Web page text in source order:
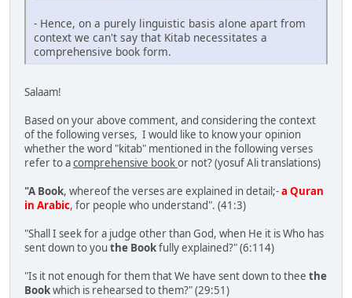
- Hence, on a purely linguistic basis alone apart from
context we can't say that Kitab necessitates a
comprehensive book form.
Salaam!
Based on your above comment, and considering the context
of the following verses, I would like to know your opinion
whether the word "kitab" mentioned in the following verses
refer to acomprehensive bookor not? (yosuf Ali translations)
"A Book, whereof the verses are explained in detail;-a Quran
in Arabic, for people who understand". (41:3)
"Shall I seek for a judge other than God, when He it is Who has
sent down to you the Bookfully explained?" (6:114)
"Is it not enough for them that We have sent down to thee the
Bookwhich is rehearsed to them?" (29:51)